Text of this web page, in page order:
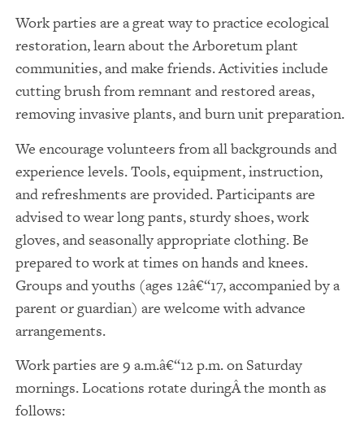
Work parties are a great way to practice ecological
restoration, learn about the Arboretum plant
communities, and make friends. Activities include
cutting brush from remnant and restored areas,
removing invasive plants, and burn unit preparation.
We encourage volunteers from all backgrounds and
experience levels. Tools, equipment, instruction,
and refreshments are provided. Participants are
advised to wear long pants, sturdy shoes, work
gloves, and seasonally appropriate clothing. Be
prepared to work at times on hands and knees.
Groups and youths (ages 12â€“17, accompanied by a
parent or guardian) are welcome with advance
arrangements.
Work parties are 9 a.m.â€“12 p.m. on Saturday
mornings. Locations rotate duringÂ the month as
follows: